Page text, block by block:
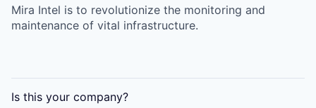
Mira Intel is to revolutionize the monitoring and
maintenance of vital infrastructure.
Is this your company?